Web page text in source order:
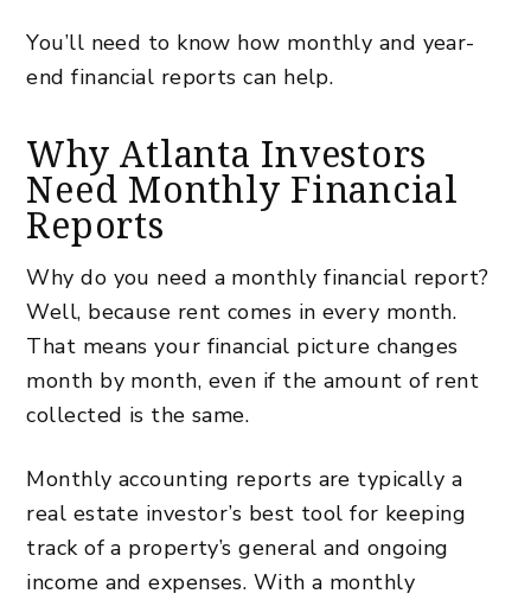
You’ll need to know how monthly and year-
end financial reports can help.
Why Atlanta Investors
Need Monthly Financial
Reports
Why do you need a monthly financial report?
Well, because rent comes in every month.
That means your financial picture changes
month by month, even if the amount of rent
collected is the same.
Monthly accounting reports are typically a
real estate investor’s best tool for keeping
track of a property’s general and ongoing
income and expenses. With a monthly